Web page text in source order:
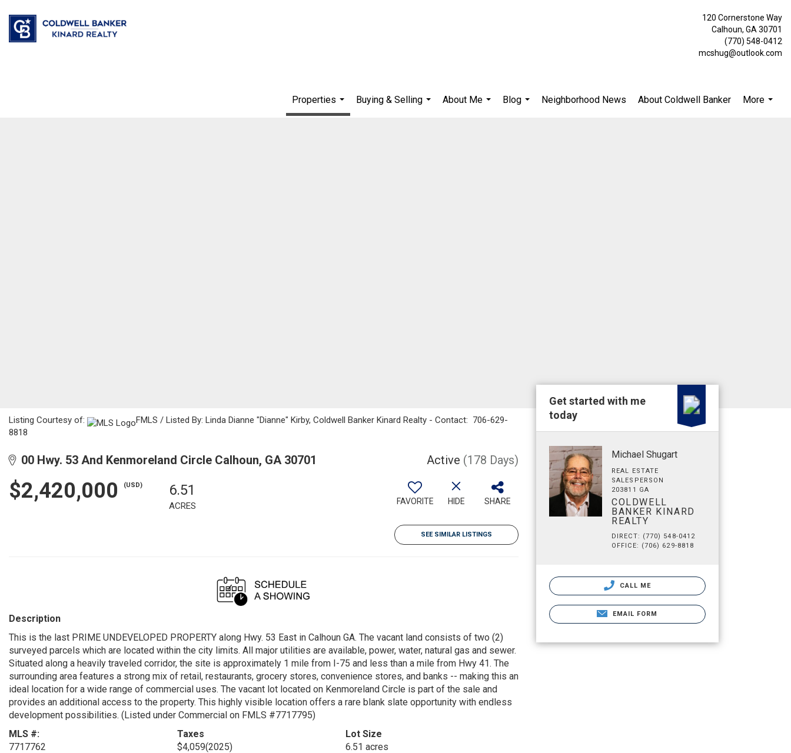
120 Cornerstone Way
Calhoun, GA 30701
(770) 548-0412
mcshug@outlook.com
Properties
...
Buying & Selling
About Me
Blog
Neighborhood News About Coldwell Banker
More
Listing Courtesy of:
FMLS / Listed By: Linda Dianne "Dianne" Kirby, Coldwell Banker Kinard Realty - Contact: 706-629-
8818
00 Hwy. 53 And Kenmoreland Circle Calhoun, GA 30701 Active (178 Days)
$2,420,000 (USD) 6.51
ACRES FAVORITE HIDE SHARE
SEE SIMILAR LISTINGS
Description
This is the last PRIME UNDEVELOPED PROPERTY along Hwy. 53 East in Calhoun GA. The vacant land consists of two (2)
surveyed parcels which are located within the city limits. All major utilities are available, power, water, natural gas and sewer.
Situated along a heavily traveled corridor, the site is approximately 1 mile from I-75 and less than a mile from Hwy 41. The
surrounding area features a strong mix of retail, restaurants, grocery stores, convenience stores, and banks -- making this an
ideal location for a wide range of commercial uses. The vacant lot located on Kenmoreland Circle is part of the sale and
provides an additional access to the property. This highly visible location offers a rare blank slate opportunity with endless
development possibilities. (Listed under Commercial on FMLS #7717795)
MLS #:
7717762
Taxes
$4,059(2025)
Lot Size
6.51 acres
Get started with me
today
Michael Shugart
REAL ESTATE
SALESPERSON
203811 GA
COLDWELL
BANKER KINARD
REALTY
DIRECT: (770) 548-0412
OFFICE: (706) 629-8818
CALL ME
EMAIL FORM